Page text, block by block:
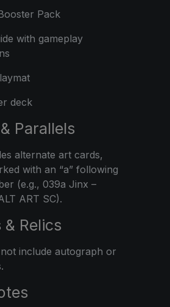
Pack
with gameplay
deck
Parallels
alternate art cards,
with an “a” following
(e.g., 039a Jinx –
ART SC).
Relics
include autograph or